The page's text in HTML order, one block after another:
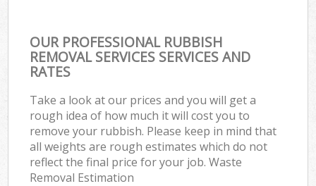
OUR PROFESSIONAL RUBBISH
REMOVAL SERVICES SERVICES AND
RATES
Take a look at our prices and you will get a
rough idea of how much it will cost you to
remove your rubbish. Please keep in mind that
all weights are rough estimates which do not
reflect the final price for your job. Waste
Removal Estimation